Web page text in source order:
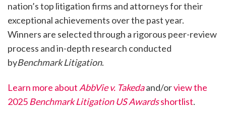
nation’s top litigation firms and attorneys for their
exceptional achievements over the past year.
Winners are selected through a rigorous peer-review
process and in-depth research conducted
byBenchmark Litigation.
Learn more about AbbVie v. Takedaand/orview the
2025 Benchmark Litigation US Awardsshortlist.